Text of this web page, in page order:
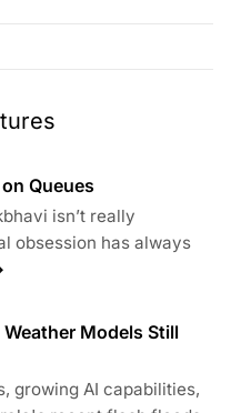
Queues
isn’t really
obsession has always
Models Still
growing AI capabilities,